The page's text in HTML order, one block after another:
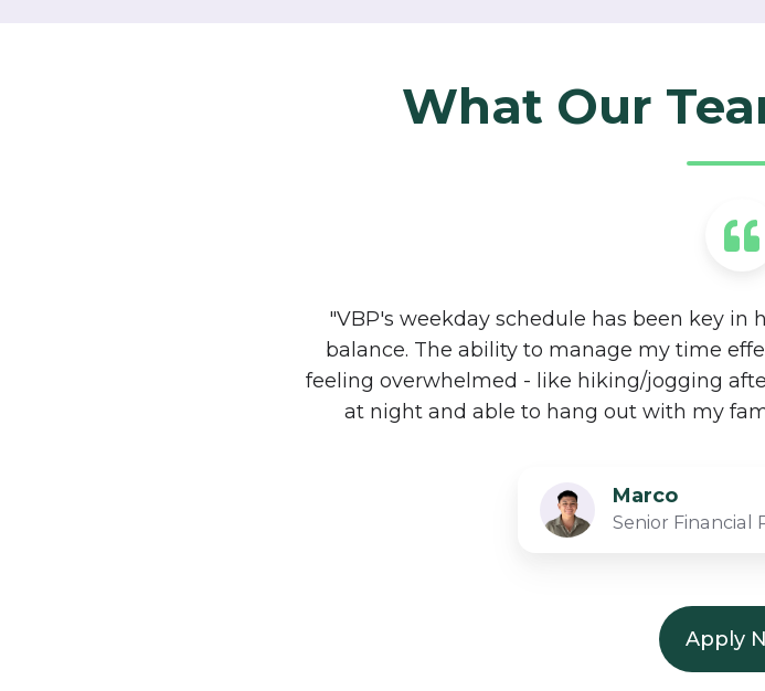
What Our
"VBP's weekday schedule has been key
balance. The ability to manage my time
feeling overwhelmed - like hiking/jogging
at night and able to hang out with my
Marco
Senior Financial
Apply